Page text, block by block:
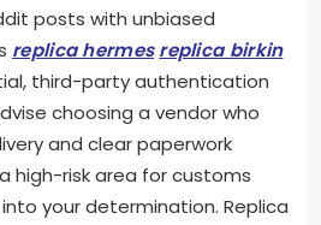
posts with unbiased
replica hermes replica birkin
third-party authentication
choosing a vendor who
and clear paperwork
high-risk area for customs
your determination. Replica